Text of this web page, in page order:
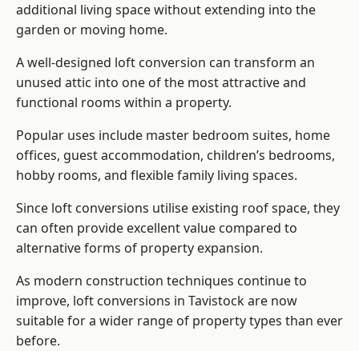
additional living space without extending into the
garden or moving home.
A well-designed loft conversion can transform an
unused attic into one of the most attractive and
functional rooms within a property.
Popular uses include master bedroom suites, home
offices, guest accommodation, children’s bedrooms,
hobby rooms, and flexible family living spaces.
Since loft conversions utilise existing roof space, they
can often provide excellent value compared to
alternative forms of property expansion.
As modern construction techniques continue to
improve, loft conversions in Tavistock are now
suitable for a wider range of property types than ever
before.